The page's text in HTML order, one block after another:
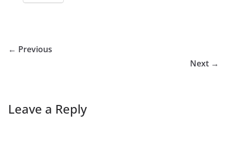
← Previous
Next →
Leave a Reply